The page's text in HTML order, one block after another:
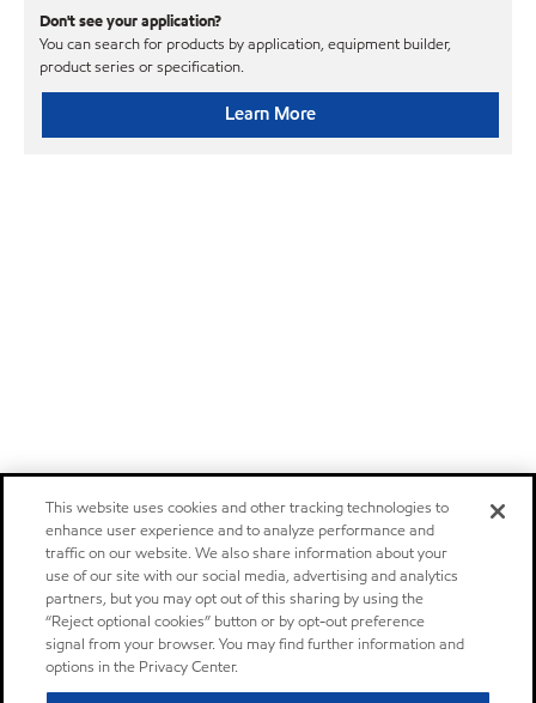
Don't see your application?
You can search for products by application, equipment builder,
product series or specification.
Learn More
This website uses cookies and other tracking technologies to
enhance user experience and to analyze performance and
traffic on our website. We also share information about your
use of our site with our social media, advertising and analytics
partners, but you may opt out of this sharing by using the
“Reject optional cookies” button or by opt-out preference
signal from your browser. You may find further information and
options in the Privacy Center.